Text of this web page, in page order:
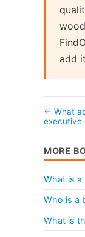
add
← What
executive
MORE
What is
Who is a
What is